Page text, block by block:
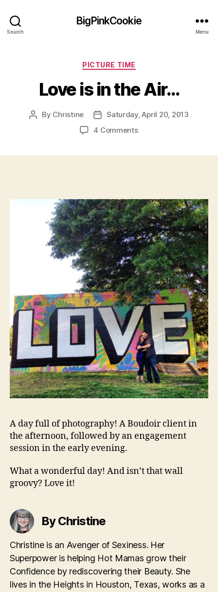
Search
BigPinkCookie
Menu
Categories
PICTURE TIME
Love is in the Air…
Post
By Christine
Post
date
Saturday, April 20, 2013
4 Commentson
A day full of photography! A Boudoir client in
the afternoon, followed by an engagement
session in the early evening.
What a wonderful day! And isn’t that wall
groovy? Love it!
By Christine
Christine is an Avenger of Sexiness. Her
Superpower is helping Hot Mamas grow their
Confidence by rediscovering their Beauty. She
lives in the Heights in Houston, Texas, works as a